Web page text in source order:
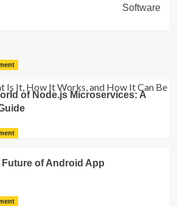
Software
of Node.js Microservices: A
of Android App